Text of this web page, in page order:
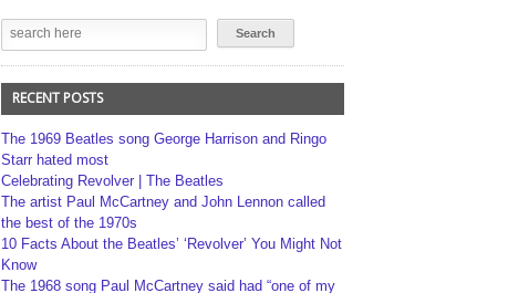
RECENT POSTS
The 1969 Beatles song George Harrison and Ringo
Starr hated most
Celebrating Revolver | The Beatles
The artist Paul McCartney and John Lennon called
the best of the 1970s
10 Facts About the Beatles’ ‘Revolver’ You Might Not
Know
The 1968 song Paul McCartney said had “one of my